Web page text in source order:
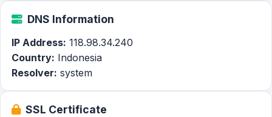
DNS Information
IP Address: 118.98.34.240
Country: Indonesia
Resolver: system
SSL Certificate